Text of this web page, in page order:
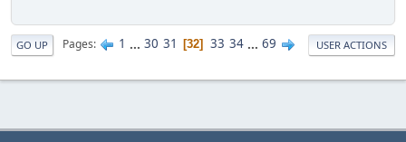
GO UP Pages 1 ... 30 31 32 33 34 ... 69 USER ACTIONS